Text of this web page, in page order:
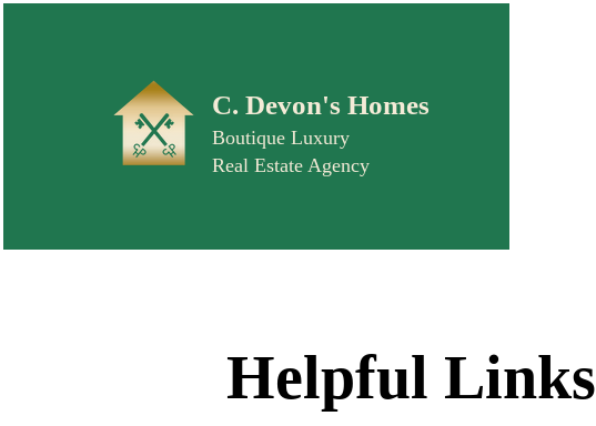
C. Devon's Homes
Boutique Luxury
Real Estate Agency
Helpful Links